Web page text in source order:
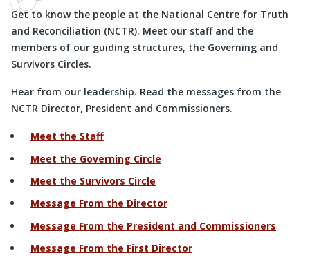
Get to know the people at the National Centre for Truth
and Reconciliation (NCTR). Meet our staff and the
members of our guiding structures, the Governing and
Survivors Circles.
Hear from our leadership. Read the messages from the
NCTR Director, President and Commissioners.
Meet the Staff
Meet the Governing Circle
Meet the Survivors Circle
Message From the Director
Message From the President and Commissioners
Message From the First Director